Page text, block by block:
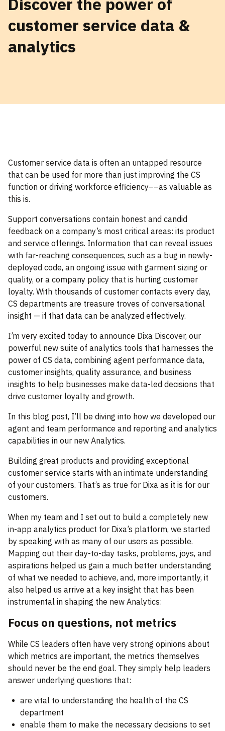
Discover the power of
customer service data &
analytics
Customer service data is often an untapped resource
that can be used for more than just improving the CS
function or driving workforce efficiency––as valuable as
this is.
Support conversations contain honest and candid
feedback on a company’s most critical areas: its product
and service offerings. Information that can reveal issues
with far-reaching consequences, such as a bug in newly-
deployed code, an ongoing issue with garment sizing or
quality, or a company policy that is hurting customer
loyalty. With thousands of customer contacts every day,
CS departments are treasure troves of conversational
insight — if that data can be analyzed effectively.
I’m very excited today to announce Dixa Discover, our
powerful new suite of analytics tools that harnesses the
power of CS data, combining agent performance data,
customer insights, quality assurance, and business
insights to help businesses make data-led decisions that
drive customer loyalty and growth.
In this blog post, I’ll be diving into how we developed our
agent and team performance and reporting and analytics
capabilities in our new Analytics.
Building great products and providing exceptional
customer service starts with an intimate understanding
of your customers. That’s as true for Dixa as it is for our
customers.
When my team and I set out to build a completely new
in-app analytics product for Dixa’s platform, we started
by speaking with as many of our users as possible.
Mapping out their day-to-day tasks, problems, joys, and
aspirations helped us gain a much better understanding
of what we needed to achieve, and, more importantly, it
also helped us arrive at a key insight that has been
instrumental in shaping the new Analytics:
Focus on questions, not metrics
While CS leaders often have very strong opinions about
which metrics are important, the metrics themselves
should never be the end goal. They simply help leaders
answer underlying questions that:
are vital to understanding the health of the CS
department
enable them to make the necessary decisions to set